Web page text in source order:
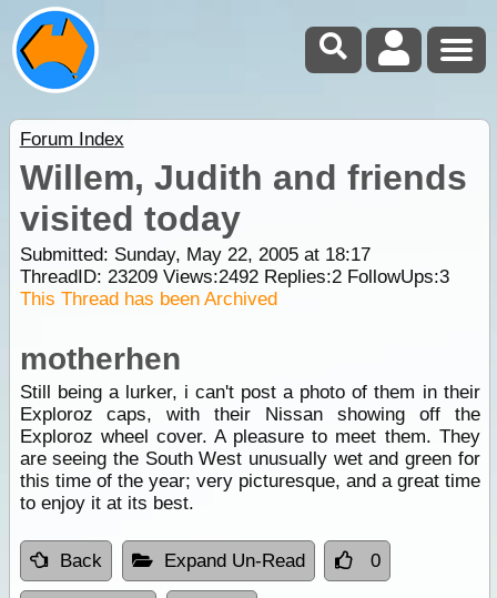
Forum Index
Willem, Judith and friends
visited today
Submitted: Sunday, May 22, 2005 at 18:17
ThreadID: 23209Views:2492Replies:2FollowUps:3
This Thread has been Archived
motherhen
Still being a lurker, i can't post a photo of them in their
Exploroz caps, with their Nissan showing off the
Exploroz wheel cover. A pleasure to meet them. They
are seeing the South West unusually wet and green for
this time of the year; very picturesque, and a great time
to enjoy it at its best.
Back Expand Un-Read 0